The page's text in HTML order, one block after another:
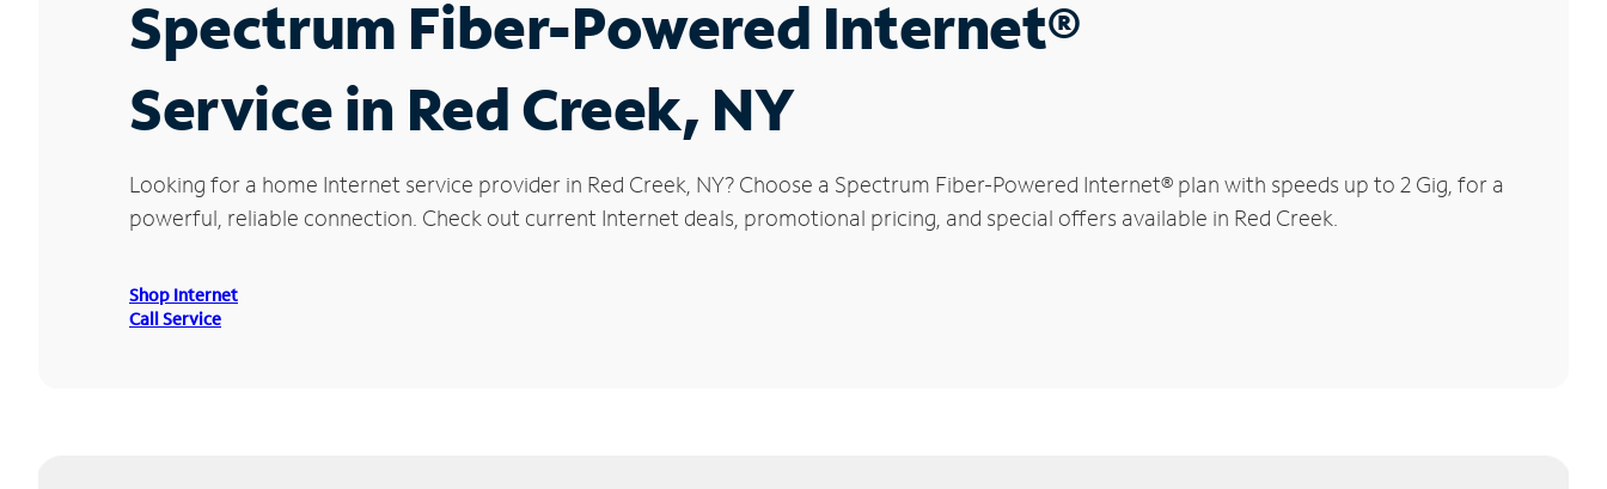
Spectrum Fiber-Powered Internet®
Service in Red Creek, NY
Looking for a home Internet service provider in Red Creek, NY? Choose a Spectrum Fiber-Powered Internet® plan with speeds up to 2 Gig, for a
powerful, reliable connection. Check out current Internet deals, promotional pricing, and special offers available in Red Creek.
Shop Internet
Call Service